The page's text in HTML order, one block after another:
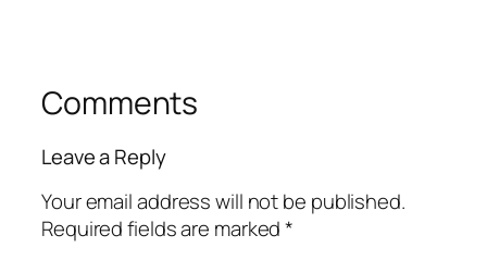
Comments
Leave a Reply
Your email address will not be published.
Required fields are marked*